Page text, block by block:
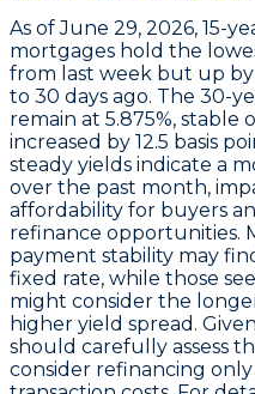
As of June 29, 2026, 15-
mortgages hold the
from last week but up by
to 30 days ago. The 30-
remain at 5.875%, stable
increased by 12.5 basis
steady yields indicate a
over the past month,
affordability for buyers
refinance opportunities.
payment stability may
fixed rate, while those
might consider the
higher yield spread.
should carefully assess
consider refinancing